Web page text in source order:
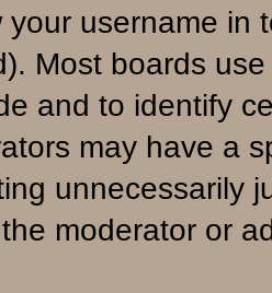
your username in
Most boards
and to identify
may have a
unnecessarily
moderator or